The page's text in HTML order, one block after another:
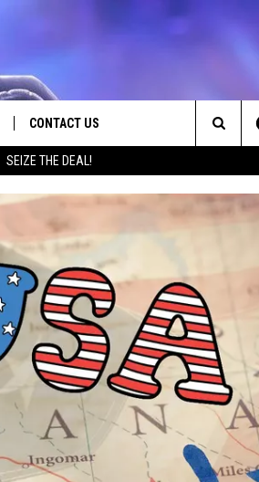
SEIZE THE DEAL!
CONTACT US
ADVERTISE
The